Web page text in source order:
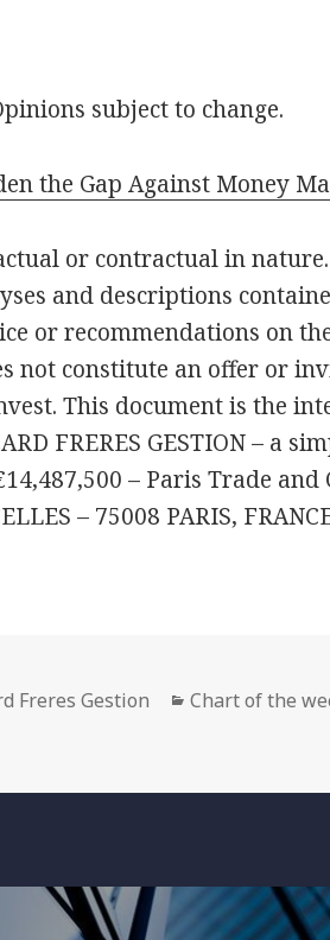
subject to change.
the Gap Against Money
or contractual in
and descriptions
or recommendations on
not constitute an offer or
This document is the
FRERES GESTION – a
– Paris Trade and
– 75008 PARIS,
Freres Gestion Categories
Chart of the